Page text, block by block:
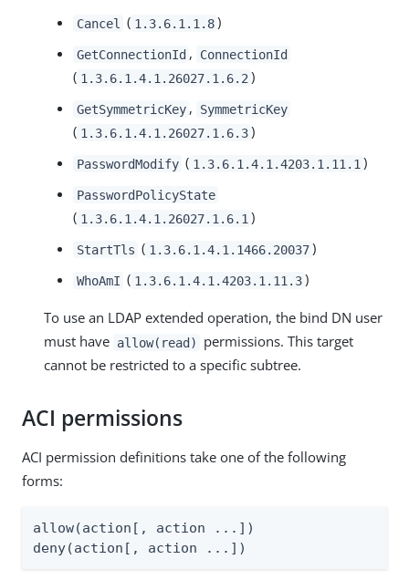
Cancel ( 1.3.6.1.1.8 )
GetConnectionId , ConnectionId
( 1.3.6.1.4.1.26027.1.6.2 )
GetSymmetricKey , SymmetricKey
( 1.3.6.1.4.1.26027.1.6.3 )
PasswordModify ( 1.3.6.1.4.1.4203.1.11.1 )
PasswordPolicyState
( 1.3.6.1.4.1.26027.1.6.1 )
StartTls ( 1.3.6.1.4.1.1466.20037 )
WhoAmI ( 1.3.6.1.4.1.4203.1.11.3 )
To use an LDAP extended operation, the bind DN user
must have allow(read)
permissions. This target
cannot be restricted to a specific subtree.
ACI permissions
ACI permission definitions take one of the following
forms:
allow(action[, action ...])
deny(action[, action ...])